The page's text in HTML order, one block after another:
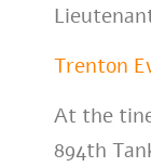
Trenton
At the
894th